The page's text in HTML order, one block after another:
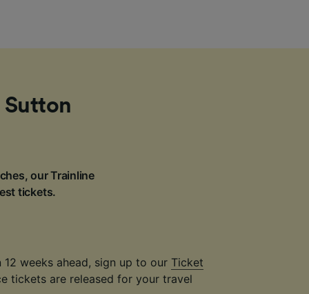
our Trainline
tickets.
weeks ahead, sign up to our Ticket
tickets are released for your travel